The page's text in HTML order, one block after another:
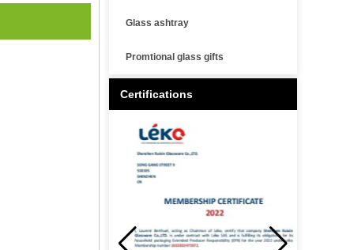
Glass ashtray
Promtional glass gifts
Certifications